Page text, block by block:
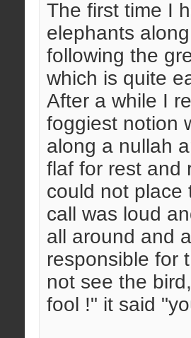
The first time I
elephants
following the
which is quite
After a while I
foggiest notion
along a nullah
flaf for rest and
could not place
call was loud
all around and
responsible for
not see the
fool !" it said